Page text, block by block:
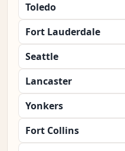
Toledo
Fort Lauderdale
Seattle
Lancaster
Yonkers
Fort Collins